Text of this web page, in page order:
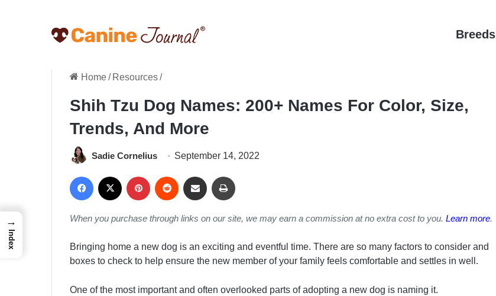
Breeds
Home/ Resources/
Shih Tzu Dog Names: 200+ Names For Color, Size,
Trends, And More
Sadie Cornelius September 14, 2022
Facebook PinterestReddit Share via Email
When you purchase through links on our site, we may earn a commission at no extra cost to you. Learn more.
Bringing home a new dog is an exciting and eventful time. There are so many factors to consider and
boxes to check to help ensure the new member of your family feels comfortable and settles in well.
One of the most important and often overlooked parts of adopting a new dog is naming it.
→
Index